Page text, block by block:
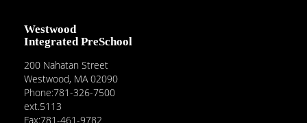
Westwood
Integrated PreSchool
200 Nahatan Street
Westwood, MA 02090
Phone:781-326-7500
ext.5113
Fax:781-461-9782